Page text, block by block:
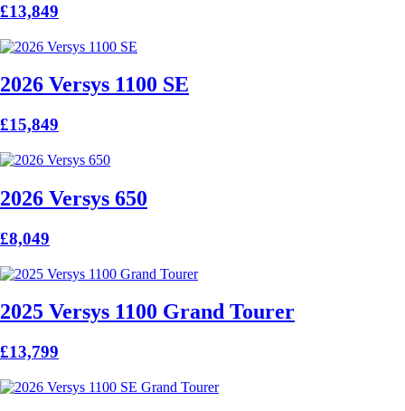
£13,849
2026 Versys 1100 SE
£15,849
2026 Versys 650
£8,049
2025 Versys 1100 Grand Tourer
£13,799